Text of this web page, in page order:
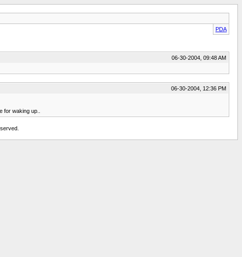
PDA
06-30-2004, 09:48 AM
06-30-2004, 12:36 PM
waking up..